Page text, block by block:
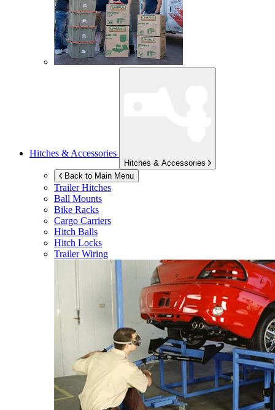
Hitches & Accessories
Hitches & Accessories
Back to Main Menu
Trailer Hitches
Ball Mounts
Bike Racks
Cargo Carriers
Hitch Balls
Hitch Locks
Trailer Wiring